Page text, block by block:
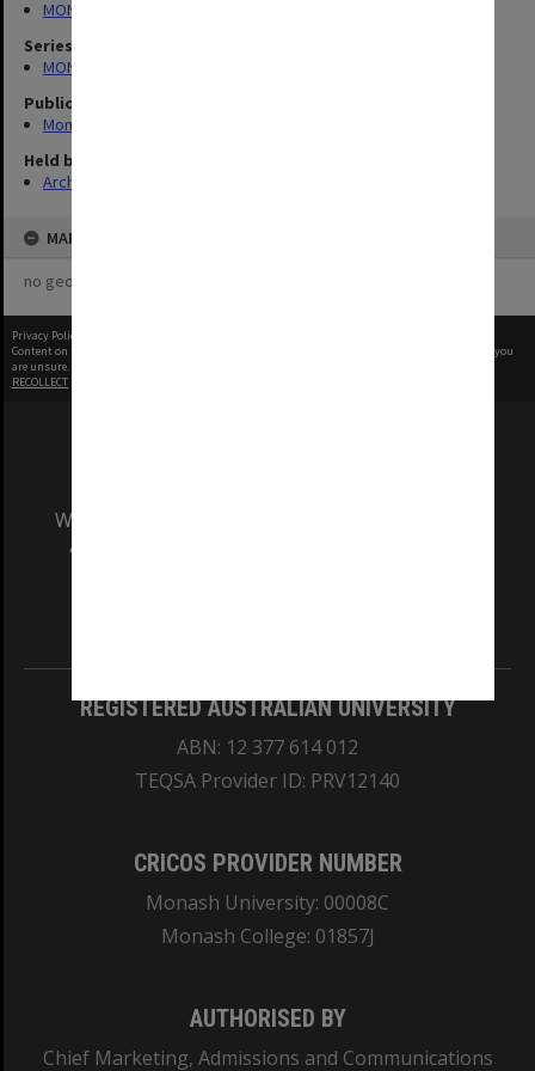
MONPIX
Series
MON335: Photographs related to Monash University
Publication image appeared in
Monash Review
Held by
Archives
MAP
no geotags or polygons yet
Privacy Policy
Content on this site may be subject to Copyright, please
before any reuse if you
are unsure.
RECOLLECT
We acknowledge and pay respects to the Elders
and Traditional Owners of the land on which
REGISTERED AUSTRALIAN UNIVERSITY
ABN: 12 377 614 012
TEQSA Provider ID: PRV12140
CRICOS PROVIDER NUMBER
Monash University: 00008C
Monash College: 01857J
AUTHORISED BY
Chief Marketing, Admissions and Communications